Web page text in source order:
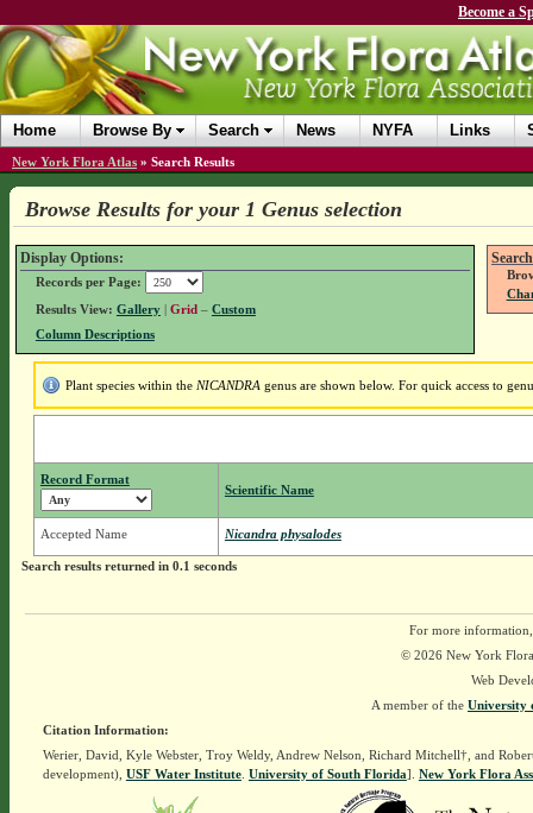
Become a
Home Browse By Search News NYFA Links
New York Flora Atlas » Search Results
Browse Results for your 1 Genus selection
Display Options:
Records per Page:
Results View: Gallery| Grid – Custom
Column Descriptions
Plant species within the NICANDRA genus are shown below. For quick access to
Record Format
Scientific Name
Accepted Name Nicandra physalodes
Search results returned in 0.1 seconds
For more
© 2026 New York
Web
A member of the University
Citation Information:
Werier, David, Kyle Webster, Troy Weldy, Andrew Nelson, Richard Mitchell†, and
development), USF Water Institute. University of South Florida]. New York Flora